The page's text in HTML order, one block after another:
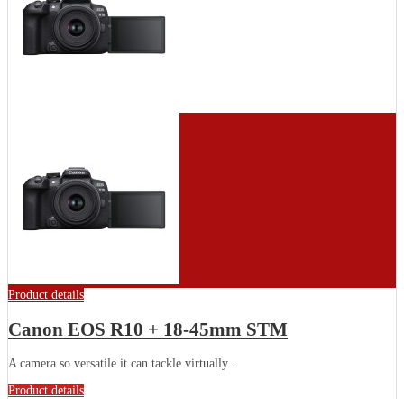
Product details
Canon EOS R10 + 18-45mm STM
A camera so versatile it can tackle virtually...
Product details